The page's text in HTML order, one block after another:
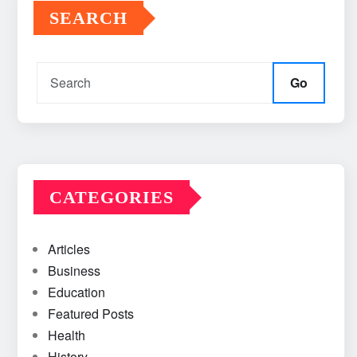
SEARCH
Go
CATEGORIES
Articles
Business
Education
Featured Posts
Health